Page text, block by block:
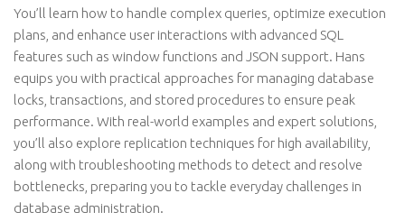
You’ll learn how to handle complex queries, optimize execution
plans, and enhance user interactions with advanced SQL
features such as window functions and JSON support. Hans
equips you with practical approaches for managing database
locks, transactions, and stored procedures to ensure peak
performance. With real-world examples and expert solutions,
you’ll also explore replication techniques for high availability,
along with troubleshooting methods to detect and resolve
bottlenecks, preparing you to tackle everyday challenges in
database administration.